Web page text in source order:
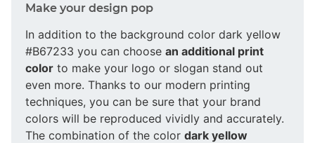
Make your design pop
In addition to the background color dark yellow
#B67233 you can choose an additional print
color to make your logo or slogan stand out
even more. Thanks to our modern printing
techniques, you can be sure that your brand
colors will be reproduced vividly and accurately.
The combination of the color dark yellow